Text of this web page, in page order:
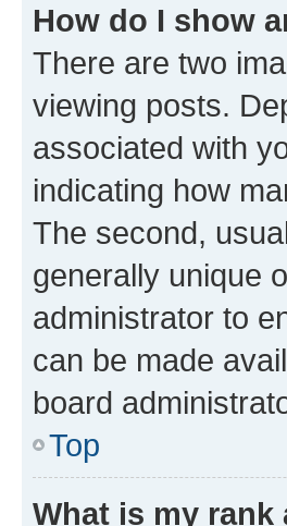
How do I show
There are two
viewing posts.
associated with
indicating how
The second,
generally unique
administrator to
can be made
board
Top
What is my